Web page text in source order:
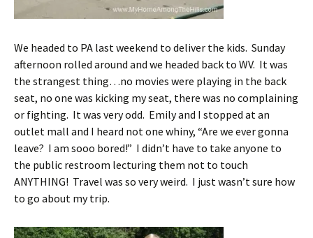
We headed to PA last weekend to deliver the kids. Sunday
afternoon rolled around and we headed back to WV. It was
the strangest thing…no movies were playing in the back
seat, no one was kicking my seat, there was no complaining
or fighting. It was very odd. Emily and I stopped at an
outlet mall and I heard not one whiny, “Are we ever gonna
leave? I am sooo bored!” I didn’t have to take anyone to
the public restroom lecturing them not to touch
ANYTHING! Travel was so very weird. I just wasn’t sure how
to go about my trip.